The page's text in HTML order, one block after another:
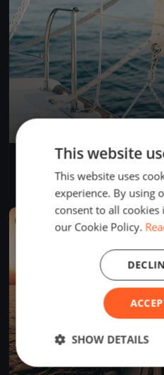
Muiden Test regatta
Sep 20, 2017
Muiden, Netherlands
This website
This website uses
experience. By using
consent to all
our Cookie Policy.
SHOW DETAILS